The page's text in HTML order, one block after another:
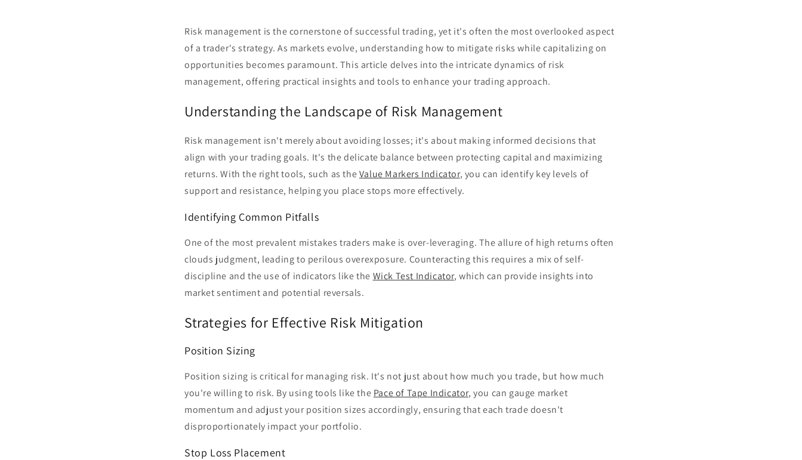
Risk management is the cornerstone of successful trading, yet it's often the most overlooked aspect
of a trader's strategy. As markets evolve, understanding how to mitigate risks while capitalizing on
opportunities becomes paramount. This article delves into the intricate dynamics of risk
management, offering practical insights and tools to enhance your trading approach.
Understanding the Landscape of Risk Management
Risk management isn't merely about avoiding losses; it's about making informed decisions that
align with your trading goals. It's the delicate balance between protecting capital and maximizing
returns. With the right tools, such as theValue Markers Indicator, you can identify key levels of
support and resistance, helping you place stops more effectively.
Identifying Common Pitfalls
One of the most prevalent mistakes traders make is over-leveraging. The allure of high returns often
clouds judgment, leading to perilous overexposure. Counteracting this requires a mix of self-
discipline and the use of indicators like the Wick Test Indicator, which can provide insights into
market sentiment and potential reversals.
Strategies for Effective Risk Mitigation
Position Sizing
Position sizing is critical for managing risk. It's not just about how much you trade, but how much
you're willing to risk. By using tools like the Pace of Tape Indicator, you can gauge market
momentum and adjust your position sizes accordingly, ensuring that each trade doesn't
disproportionately impact your portfolio.
Stop Loss Placement